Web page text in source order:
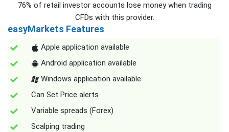
76% of retail investor accounts lose money when trading
CFDs with this provider.
easyMarkets Features
Apple application available
Android application available
Windows application available
Can Set Price alerts
Variable spreads (Forex)
Scalping trading